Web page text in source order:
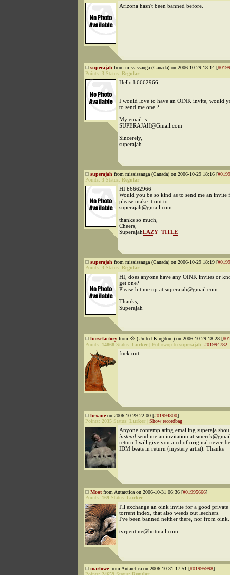
Arizona hasn't been banned before.
superajah from mississauga (Canada) on 2006-10-29 18:14 [
Points: 3 Status: Regular
Hello b6662966,
I would love to have an OINK invite, would
to send me one ?
My email is :
SUPERAJAH@Gmail.com
Sincerely,
superajah
superajah from mississauga (Canada) on 2006-10-29 18:16 [
Points: 3 Status: Regular
HI b6662966
Would you be so kind as to send me an invite
please make it out to:
superajah@gmail.com
thanks so much,
Cheers,
SuperajahLAZY_TITLE
superajah from mississauga (Canada) on 2006-10-29 18:19 [
Points: 3 Status: Regular
HI, does anyone have any OINK invites or
get one?
Please hit me up at superajah@gmail.com
Thanks,
Superajah
horsefactory from 💠 (United Kingdom) on 2006-10-29 18:28 [
Points: 14868 Status: Lurker Followup to superajah: #01994782
fuck out
hexaneon 2006-10-29 22:00 [#01994800]
Points: 2035 Status: Lurker Show recordbag
Anyone contemplating emailing superaja
instead send me an invitation at
return I will give you a cd of original never-
IDM beats in return (mystery artist). Thanks
Moot from Antarctica on 2006-10-31 06:36 [#01995666]
Points: 169 Status: Lurker
I'll exchange an oink invite for a good private
torrent index, that also weeds out leechers.
I've been banned neither there, nor from oink.
tvrpentine@hotmail.com
marlowefrom Antarctica on 2006-10-31 17:51 [#01995998]